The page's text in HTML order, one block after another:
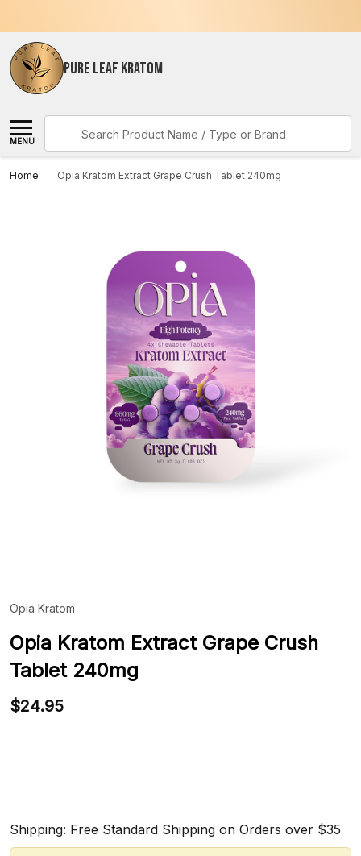
PURE LEAF KRATOM
MENU
Home Opia Kratom Extract Grape Crush Tablet 240mg
Opia Kratom
Opia Kratom Extract Grape Crush
Tablet 240mg
$24.95
Shipping: Free Standard Shipping on Orders over $35